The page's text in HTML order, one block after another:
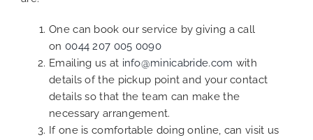
One can book our service by giving a call
on 0044 207 005 0090
Emailing us at info@minicabride.com with
details of the pickup point and your contact
details so that the team can make the
necessary arrangement.
If one is comfortable doing online, can visit us